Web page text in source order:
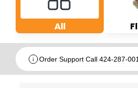
All
Order Support Call 424-287-